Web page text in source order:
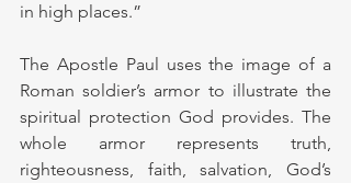
in high places.”
The Apostle Paul uses the image of a
Roman soldier’s armor to illustrate the
spiritual protection God provides. The
whole armor represents truth,
righteousness, faith, salvation, God’s